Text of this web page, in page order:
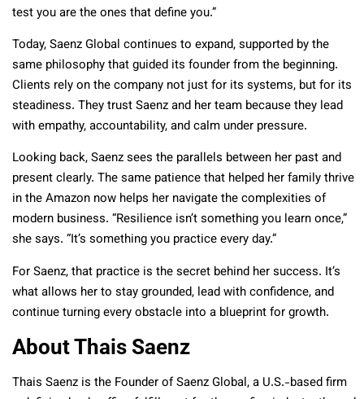
test you are the ones that define you.”
Today, Saenz Global continues to expand, supported by the
same philosophy that guided its founder from the beginning.
Clients rely on the company not just for its systems, but for its
steadiness. They trust Saenz and her team because they lead
with empathy, accountability, and calm under pressure.
Looking back, Saenz sees the parallels between her past and
present clearly. The same patience that helped her family thrive
in the Amazon now helps her navigate the complexities of
modern business. “Resilience isn’t something you learn once,”
she says. “It’s something you practice every day.”
For Saenz, that practice is the secret behind her success. It’s
what allows her to stay grounded, lead with confidence, and
continue turning every obstacle into a blueprint for growth.
About Thais Saenz
Thais Saenz is the Founder of Saenz Global, a U.S.-based firm